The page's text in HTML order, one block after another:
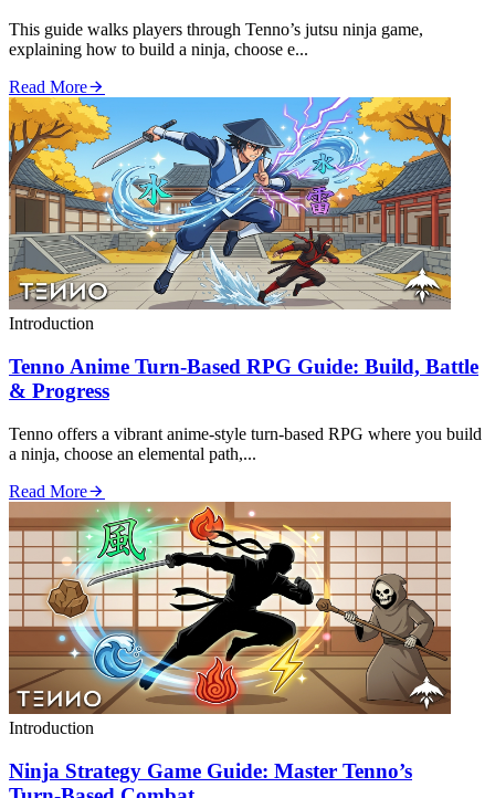
This guide walks players through Tenno’s jutsu ninja game,
explaining how to build a ninja, choose e...
Read More
Introduction
Tenno Anime Turn‑Based RPG Guide: Build, Battle
& Progress
Tenno offers a vibrant anime‑style turn‑based RPG where you build
a ninja, choose an elemental path,...
Read More
Introduction
Ninja Strategy Game Guide: Master Tenno’s